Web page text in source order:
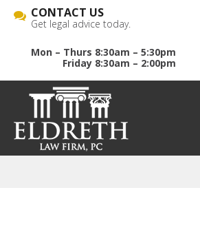
CONTACT US
Get legal advice today.
Mon – Thurs 8:30am – 5:30pm
Friday 8:30am – 2:00pm